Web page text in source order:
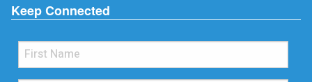
Keep Connected